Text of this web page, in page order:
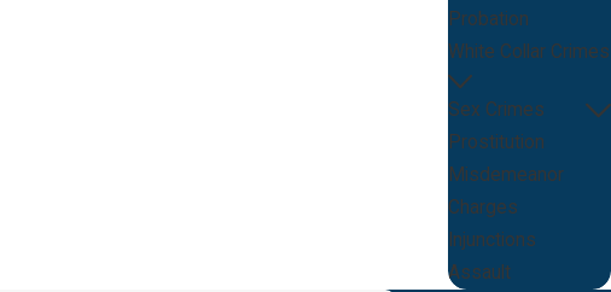
Probation
White Collar Crimes
Sex Crimes
Prostitution
Misdemeanor
Charges
Injunctions
Assault